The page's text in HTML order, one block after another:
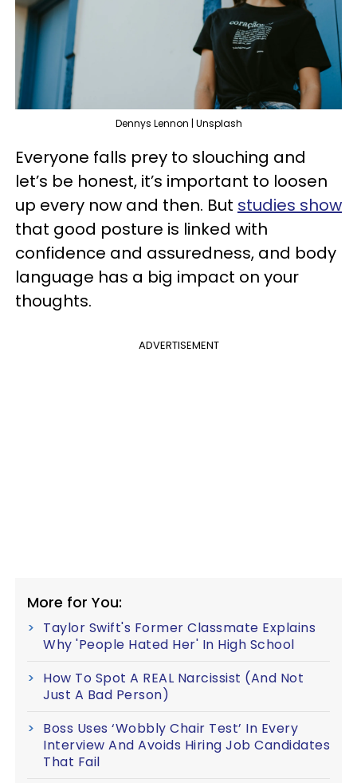
Dennys Lennon | Unsplash
Everyone falls prey to slouching and
let’s be honest, it’s important to loosen
up every now and then. But studies show
that good posture is linked with
confidence and assuredness, and body
language has a big impact on your
thoughts.
ADVERTISEMENT
More for You:
Taylor Swift's Former Classmate Explains
Why 'People Hated Her' In High School
How To Spot A REAL Narcissist (And Not
Just A Bad Person)
Boss Uses ‘Wobbly Chair Test’ In Every
Interview And Avoids Hiring Job Candidates
That Fail